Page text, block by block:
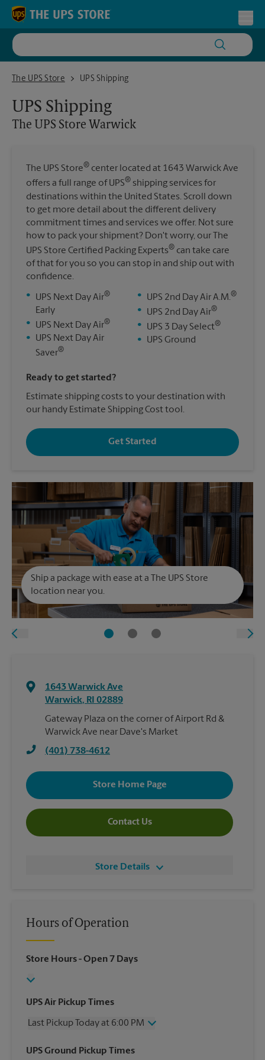
Skip to content
Return to Nav
The UPS Store
The UPS Store WarwickUPS Shipping
UPS Shipping
The UPS Store Warwick
The UPS Store® center located at 1643 Warwick Ave
offers a full range of UPS® shipping services for
destinations within the United States. Scroll down
to get more detail about the different delivery
commitment times and services we offer. Not sure
how to pack your shipment? Don't worry, our The
UPS Store Certified Packing Experts® can take care
of that for you so you can stop in and ship out with
confidence.
•
UPS Next Day Air®
Early
•
UPS Next Day Air®
•
UPS Next Day Air
Saver®
• UPS 2nd Day Air A.M.®
• UPS 2nd Day Air®
• UPS 3 Day Select®
• UPS Ground
Ready to get started?
Estimate shipping costs to your destination with
our handy Estimate Shipping Cost tool.
Get Started
Ship a package with ease at a The UPS Store
location near you.
1643 Warwick Ave
Warwick, RI 02889
Gateway Plaza on the corner of Airport Rd &
Warwick Ave near Dave's Market
(401) 738-4612
Store Home Page
Contact Us
Store Details
Hours of Operation
Store Hours- Open 7 Days
UPS Air Pickup Times
Last Pickup Today at 6:00 PM
Wednesday
6:00 PM
UPS Ground Pickup Times